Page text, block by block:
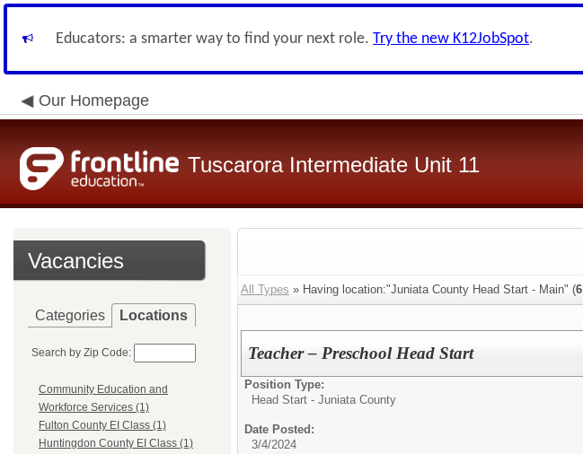
Educators: a smarter way to find your next role. Try the new K12JobSpot.
Our Homepage
Tuscarora Intermediate Unit 11
Vacancies
Categories Locations
Search by Zip Code:
Community Education and
Workforce Services (1)
Fulton County EI Class (1)
Huntingdon County EI Class (1)
All Types » Having location:"Juniata County Head Start - Main" (6
Teacher – Preschool Head Start
Position Type:
Head Start - Juniata County
Date Posted:
3/4/2024